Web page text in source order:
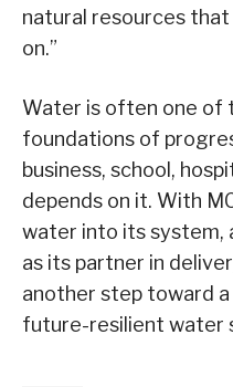
natural resources that
on.”
Water is often one of
foundations of
business, school,
depends on it. With
water into its system,
as its partner in
another step toward a
future-resilient water